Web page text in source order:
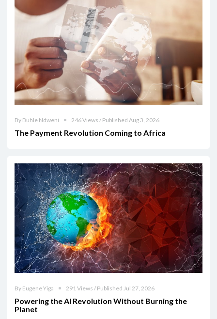
By Buhle Ndweni 246 Views / Published Aug 3, 2026
The Payment Revolution Coming to Africa
By Eugene Yiga 291 Views / Published Jul 27, 2026
Powering the AI Revolution Without Burning the
Planet